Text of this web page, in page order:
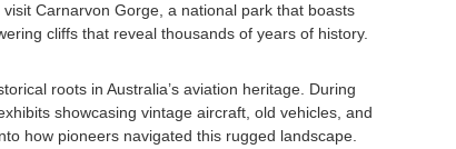
Carnarvon Gorge, a national park that boasts
cliffs that reveal thousands of years of history.
roots in Australia’s aviation heritage. During
showcasing vintage aircraft, old vehicles, and
how pioneers navigated this rugged landscape.